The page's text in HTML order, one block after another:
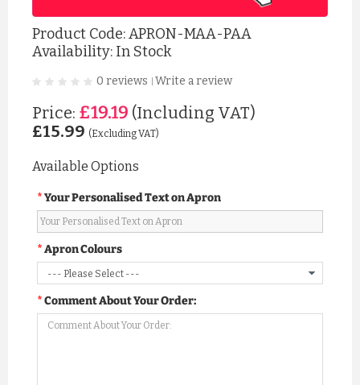
Product Code:APRON-MAA-PAA
Availability: In Stock
0 reviews Write a review
Price: £19.19 (Including VAT)
£15.99 (Excluding VAT)
Available Options
Your Personalised Text on Apron
Apron Colours
Comment About Your Order: